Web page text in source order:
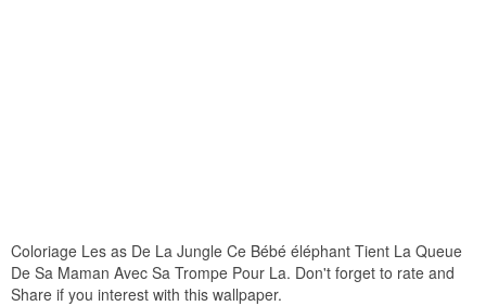
Coloriage Les as De La Jungle Ce Bébé éléphant Tient La Queue
De Sa Maman Avec Sa Trompe Pour La. Don't forget to rate and
Share if you interest with this wallpaper.